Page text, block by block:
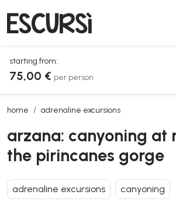
starting from:
75,00 € per person
home adrenaline excursions
arzana: canyoning at rio forru in the
arzana: canyoning at
the pirincanes gorge
adrenaline excursions canyoning